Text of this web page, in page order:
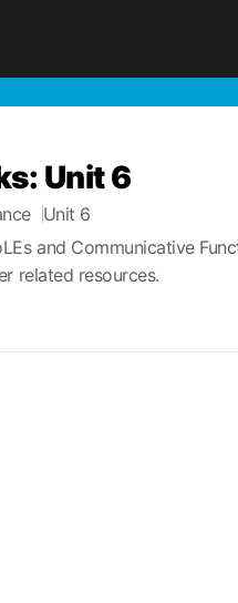
Unit 6
Unit 6
and Communicative
related resources.